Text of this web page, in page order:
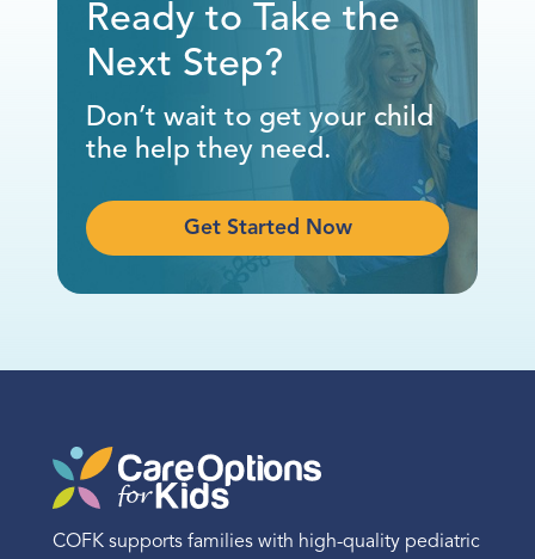
Ready to Take the
Next Step?
Don’t wait to get your child
the help they need.
Get Started Now
COFK supports families with high-quality pediatric